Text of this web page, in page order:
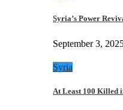
Syria’s Power
September 3,
Syria
At Least 100 Killed